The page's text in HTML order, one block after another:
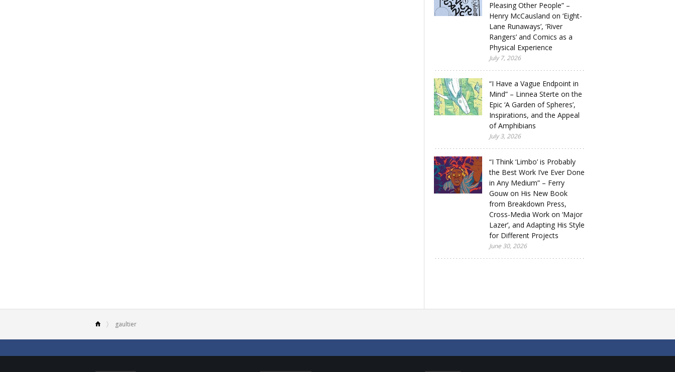
Pleasing Other People” –
Henry McCausland on ‘Eight-
Lane Runaways’, ‘River
Rangers’ and Comics as a
Physical Experience
July 7, 2026
“I Have a Vague Endpoint in
Mind” – Linnea Sterte on the
Epic ‘A Garden of Spheres’,
Inspirations, and the Appeal
of Amphibians
July 3, 2026
“I Think ‘Limbo’ is Probably
the Best Work I’ve Ever Done
in Any Medium” – Ferry
Gouw on His New Book
from Breakdown Press,
Cross-Media Work on ‘Major
Lazer’, and Adapting His Style
for Different Projects
June 30, 2026
gaultier